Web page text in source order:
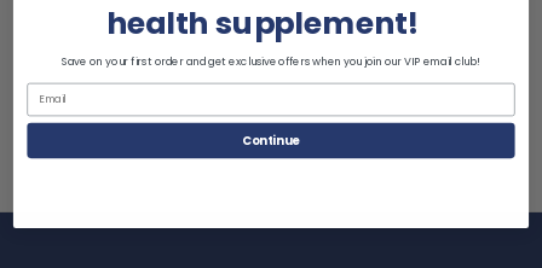
health supplement!
Save on your first order and get exclusive offers when you join our VIP email club!
Continue